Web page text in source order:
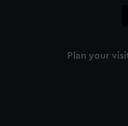
Plan your